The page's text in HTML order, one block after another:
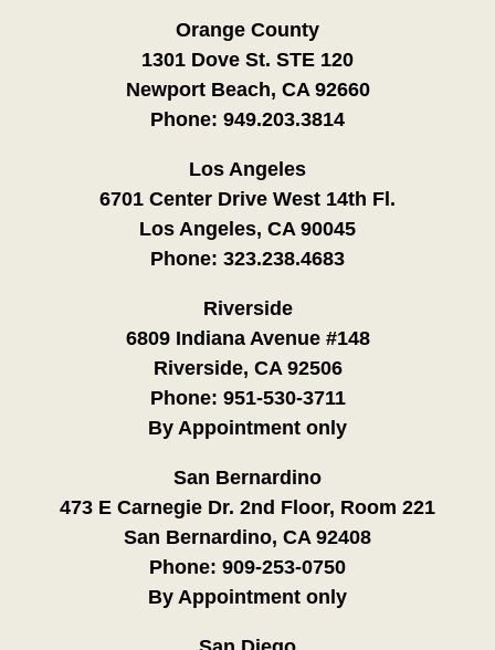
Orange County
1301 Dove St. STE 120
Newport Beach, CA 92660
Phone: 949.203.3814
Los Angeles
6701 Center Drive West 14th Fl.
Los Angeles, CA 90045
Phone: 323.238.4683
Riverside
6809 Indiana Avenue #148
Riverside, CA 92506
Phone: 951-530-3711
By Appointment only
San Bernardino
473 E Carnegie Dr. 2nd Floor, Room 221
San Bernardino, CA 92408
Phone: 909-253-0750
By Appointment only